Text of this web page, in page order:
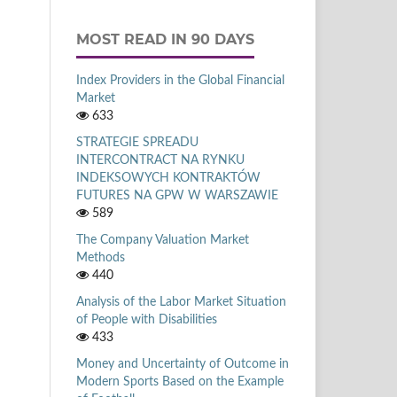
MOST READ IN 90 DAYS
Index Providers in the Global Financial
Market
633
STRATEGIE SPREADU
INTERCONTRACT NA RYNKU
INDEKSOWYCH KONTRAKTÓW
FUTURES NA GPW W WARSZAWIE
589
The Company Valuation Market
Methods
440
Analysis of the Labor Market Situation
of People with Disabilities
433
Money and Uncertainty of Outcome in
Modern Sports Based on the Example